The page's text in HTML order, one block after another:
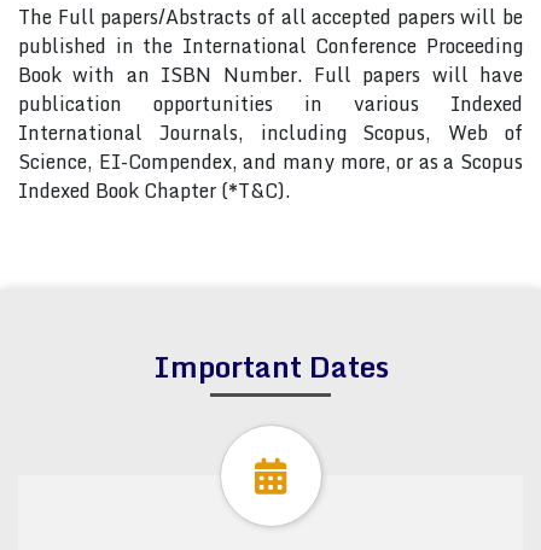
The Full papers/Abstracts of all accepted papers will be
published in the International Conference Proceeding
Book with an ISBN Number. Full papers will have
publication opportunities in various Indexed
International Journals, including Scopus, Web of
Science, EI-Compendex, and many more, or as a Scopus
Indexed Book Chapter (*T&C).
Important Dates